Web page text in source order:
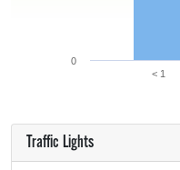
< 1
0
Traffic Lights